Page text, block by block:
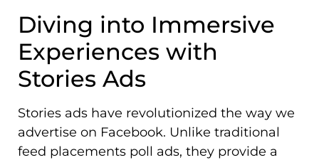
Diving into Immersive
Experiences with
Stories Ads
Stories ads have revolutionized the way we
advertise on Facebook. Unlike traditional
feed placements poll ads, they provide a